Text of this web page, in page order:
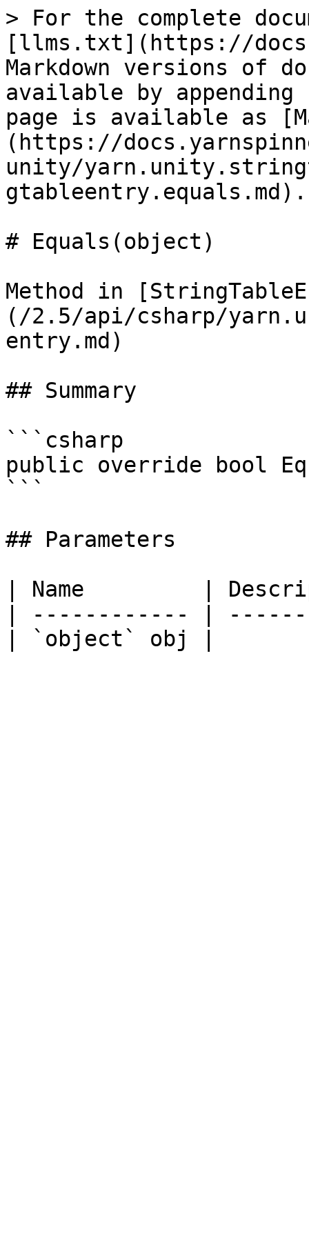
> For the complete
[llms.txt](https://
Markdown versions of
available by
page is available as
(https://
unity/
gtableentry.equals.md).
# Equals(object)
Method in
(/2.5/api/csharp/
entry.md)
## Summary
```csharp
public override bool
```
## Parameters
| Name         |
| ------------ |